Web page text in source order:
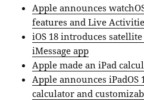
Apple announces
features and Live
iOS 18 introduces
iMessage app
Apple made an iPad
Apple announces
calculator and